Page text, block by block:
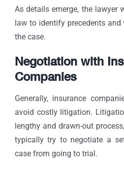
As details emerge, the lawyer
law to identify precedents
the case.
Negotiation with
Companies
Generally, insurance
avoid costly litigation.
lengthy and drawn-out
typically try to negotiate a
case from going to trial.